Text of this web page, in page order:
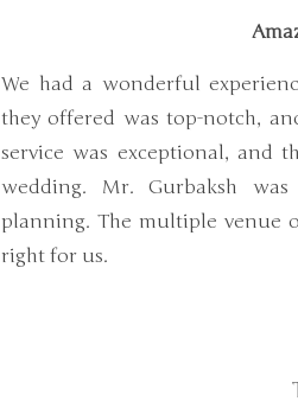
We had a wonderful
they offered was top-notch,
service was exceptional, and
wedding. Mr. Gurbaksh
planning. The multiple venue
right for us.